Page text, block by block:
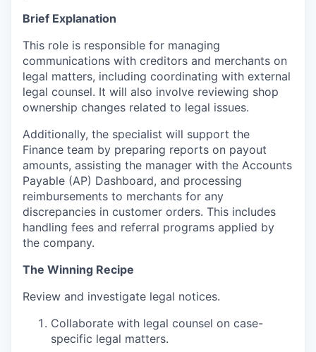
Brief Explanation
This role is responsible for managing
communications with creditors and merchants on
legal matters, including coordinating with external
legal counsel. It will also involve reviewing shop
ownership changes related to legal issues.
Additionally, the specialist will support the
Finance team by preparing reports on payout
amounts, assisting the manager with the Accounts
Payable (AP) Dashboard, and processing
reimbursements to merchants for any
discrepancies in customer orders. This includes
handling fees and referral programs applied by
the company.
The Winning Recipe
Review and investigate legal notices.
Collaborate with legal counsel on case-
specific legal matters.